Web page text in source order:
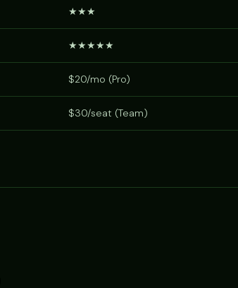
★★★
★★★★★
$20/mo (Pro)
$30/seat (Team)